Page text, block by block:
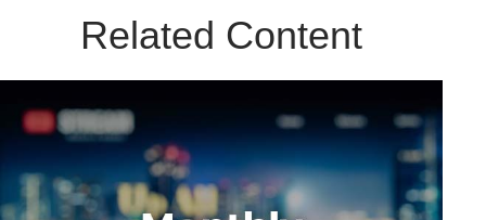
Related Content